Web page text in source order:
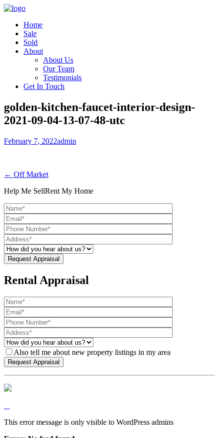
Home
Sale
Sold
About
About Us
Our Team
Testimonials
Get In Touch
golden-kitchen-faucet-interior-design-
2021-09-04-13-07-48-utc
February 7, 2022admin
← Off Market
Help Me SellRent My Home
Rental Appraisal
Also tell me about new property listings in my area
This error message is only visible to WordPress admins